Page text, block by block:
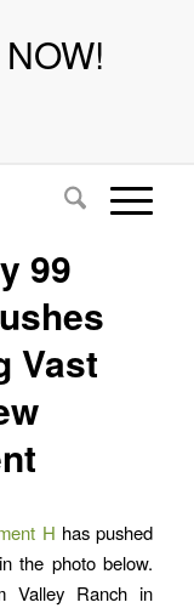
99
Vast
H has pushed
the photo below.
Valley Ranch in